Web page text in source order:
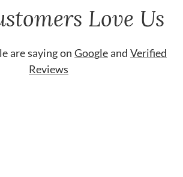
Love Us
are saying on Googleand Verified
Reviews